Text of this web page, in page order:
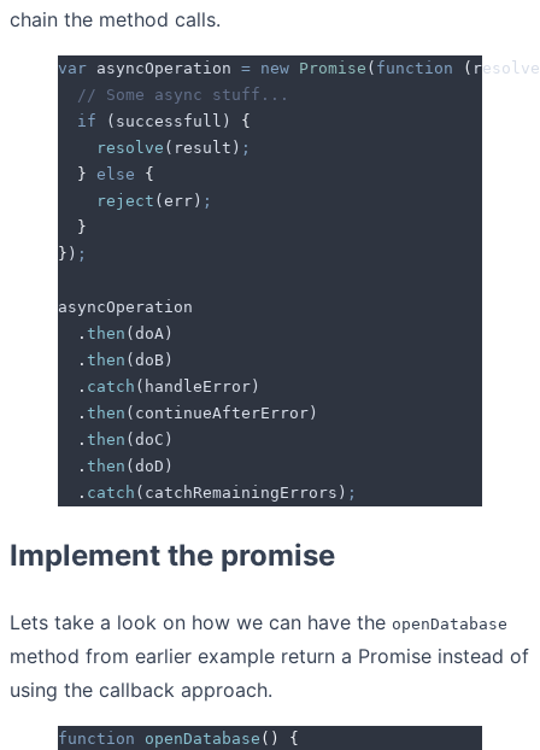
chain the method calls.
var asyncOperation = new Promise ( function ( resolve
  // Some async stuff...
  if
( successfull ) {
    resolve
( result ) ;
  }
else {
    reject
( err ) ;
  }
} ) ;
asyncOperation
  .
then ( doA )
  .
then ( doB )
  .
catch ( handleError )
  .
then ( continueAfterError )
  .
then ( doC )
  .
then ( doD )
  .
catch ( catchRemainingErrors ) ;
Implement the promise
Lets take a look on how we can have the openDatabase
method from earlier example return a Promise instead of
using the callback approach.
function openDatabase ()
{